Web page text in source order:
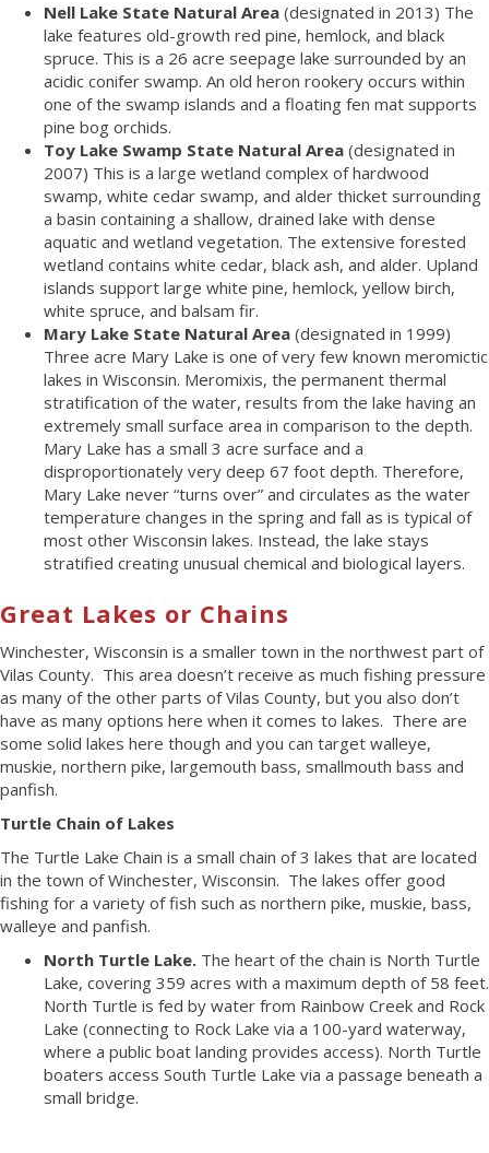
Nell Lake State Natural Area (designated in 2013) The
lake features old-growth red pine, hemlock, and black
spruce. This is a 26 acre seepage lake surrounded by an
acidic conifer swamp. An old heron rookery occurs within
one of the swamp islands and a floating fen mat supports
pine bog orchids.
Toy Lake Swamp State Natural Area (designated in
2007) This is a large wetland complex of hardwood
swamp, white cedar swamp, and alder thicket surrounding
a basin containing a shallow, drained lake with dense
aquatic and wetland vegetation. The extensive forested
wetland contains white cedar, black ash, and alder. Upland
islands support large white pine, hemlock, yellow birch,
white spruce, and balsam fir.
Mary Lake State Natural Area (designated in 1999)
Three acre Mary Lake is one of very few known meromictic
lakes in Wisconsin. Meromixis, the permanent thermal
stratification of the water, results from the lake having an
extremely small surface area in comparison to the depth.
Mary Lake has a small 3 acre surface and a
disproportionately very deep 67 foot depth. Therefore,
Mary Lake never “turns over” and circulates as the water
temperature changes in the spring and fall as is typical of
most other Wisconsin lakes. Instead, the lake stays
stratified creating unusual chemical and biological layers.
Great Lakes or Chains
Winchester, Wisconsin is a smaller town in the northwest part of
Vilas County. This area doesn’t receive as much fishing pressure
as many of the other parts of Vilas County, but you also don’t
have as many options here when it comes to lakes. There are
some solid lakes here though and you can target walleye,
muskie, northern pike, largemouth bass, smallmouth bass and
panfish.
Turtle Chain of Lakes
The Turtle Lake Chain is a small chain of 3 lakes that are located
in the town of Winchester, Wisconsin. The lakes offer good
fishing for a variety of fish such as northern pike, muskie, bass,
walleye and panfish.
North Turtle Lake. The heart of the chain is North Turtle
Lake, covering 359 acres with a maximum depth of 58 feet.
North Turtle is fed by water from Rainbow Creek and Rock
Lake (connecting to Rock Lake via a 100-yard waterway,
where a public boat landing provides access). North Turtle
boaters access South Turtle Lake via a passage beneath a
small bridge.